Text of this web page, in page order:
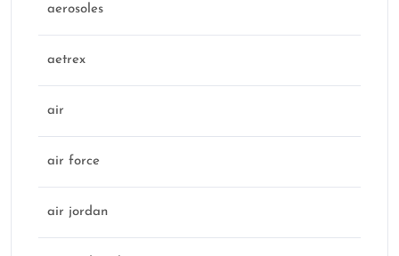
aerosoles
aetrex
air
air force
air jordan